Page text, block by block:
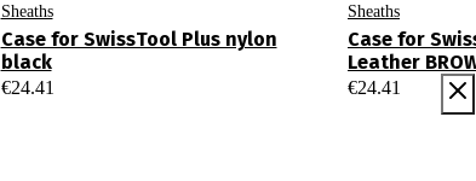
Sheaths
Case for SwissTool Plus nylon
black
€24.41
Sheaths
Case for
Leather
€24.41